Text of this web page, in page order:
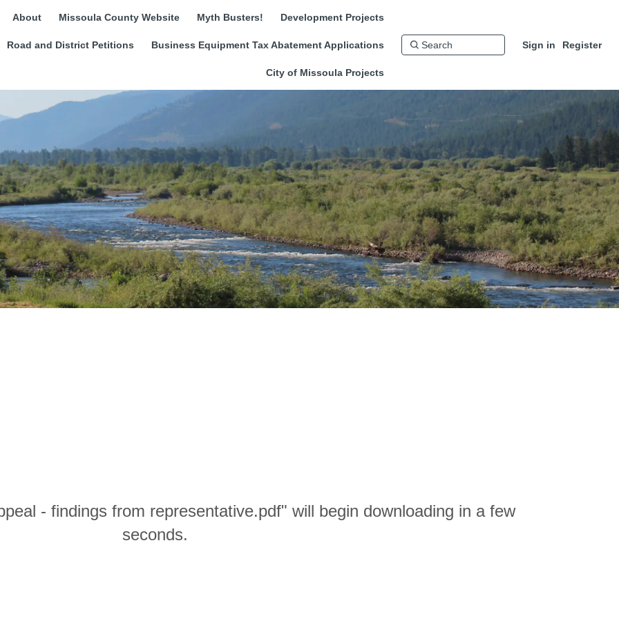
About Missoula County Website Myth Busters! Development Projects
Road and District Petitions Business Equipment Tax Abatement Applications
City of Missoula Projects
Sign in Register
- findings from representative.pdf" will begin downloading in a few
seconds.